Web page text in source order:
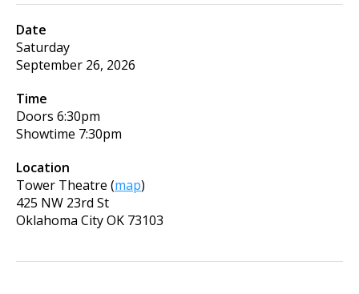
Date
Saturday
September 26, 2026
Time
Doors 6:30pm
Showtime 7:30pm
Location
Tower Theatre (map)
425 NW 23rd St
Oklahoma CityOK 73103